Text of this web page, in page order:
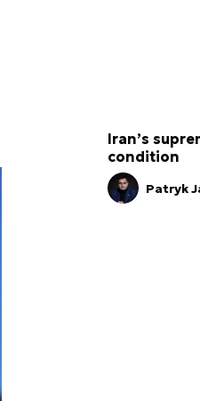
Iran’s
condition
Patryk